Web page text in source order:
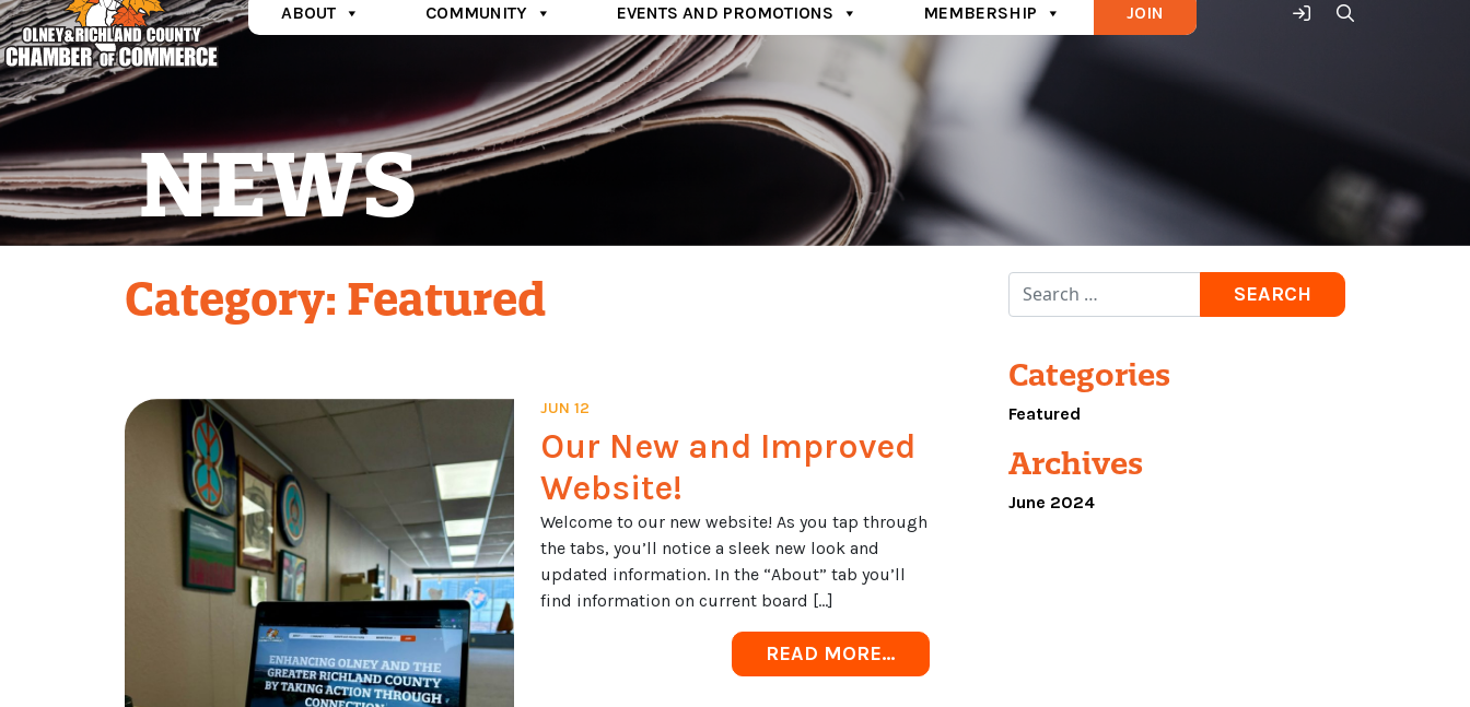
Main NavigationABOUT COMMUNITY EVENTS AND PROMOTIONS MEMBERSHIP JOIN
NEWS
Category: Featured
JUN 12
Our New and Improved
Website!
Welcome to our new website! As you tap through
the tabs, you’ll notice a sleek new look and
updated information. In the “About” tab you’ll
find information on current board […]
READ MORE…
Search for:
Categories
Featured
Archives
June 2024